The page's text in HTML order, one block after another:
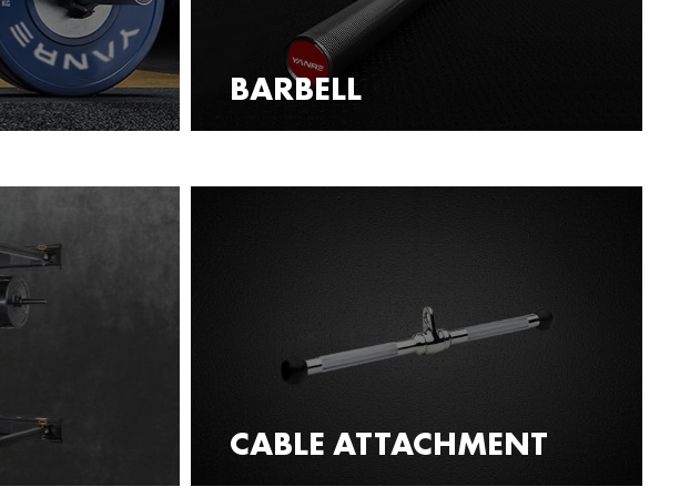
BARBELL
CABLE ATTACHMENT